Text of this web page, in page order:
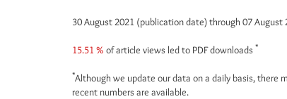
30 August 2021 (publication date) through 07 August
15.51 % of article views led to PDF downloads *
*Although we update our data on a daily basis, there
recent numbers are available.